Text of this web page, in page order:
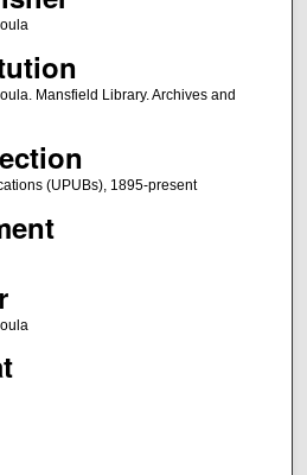
Mansfield Library. Archives and
(UPUBs), 1895-present